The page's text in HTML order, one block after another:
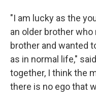
"I am lucky as the
an older brother
brother and wanted
as in normal life,"
together, I think the
there is no ego that